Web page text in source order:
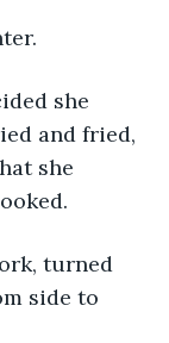
she
and fried,
she
turned
side to